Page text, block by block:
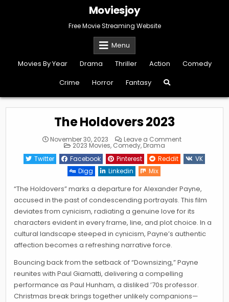
Moviesjoy
Free Movie Streaming Website
Menu
Movies By Year
Drama Thriller Action
Comedy
Crime
Horror Fantasy
The Holdovers 2023
November 30, 2023 Leave a Commenton
2023
Posted
2023 Movies, Comedy, Drama
Twitter
Facebook Pinterest Reddit
VK
Digg
Linkedin Mix
“The Holdovers” marks a departure for Alexander Payne,
accused in the past of condescending portrayals. This film
deviates from cynicism, radiating a genuine love for its
characters evident in every frame, line, and plot choice. In a
cultural landscape steeped in cynicism, Payne’s authentic
affection becomes a refreshing narrative force.
Bouncing back from the setback of “Downsizing,” Payne
reunites with Paul Giamatti, delivering a compelling
performance as Paul Hunham, a disliked ’70s professor.
Christmas break brings together unlikely companions—